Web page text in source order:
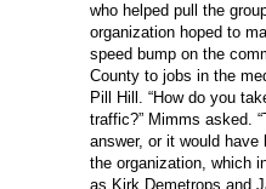
who helped pull the
organization hoped to
speed bump on the
County to jobs in the
Pill Hill. “How do you
traffic?” Mimms asked.
answer, or it would have
the organization, which
as Kirk Demetrops and